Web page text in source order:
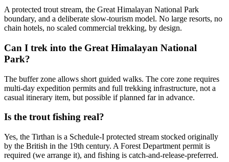
A protected trout stream, the Great Himalayan National Park
boundary, and a deliberate slow-tourism model. No large resorts, no
chain hotels, no scaled commercial trekking, by design.
Can I trek into the Great Himalayan National
Park?
The buffer zone allows short guided walks. The core zone requires
multi-day expedition permits and full trekking infrastructure, not a
casual itinerary item, but possible if planned far in advance.
Is the trout fishing real?
Yes, the Tirthan is a Schedule-I protected stream stocked originally
by the British in the 19th century. A Forest Department permit is
required (we arrange it), and fishing is catch-and-release-preferred.